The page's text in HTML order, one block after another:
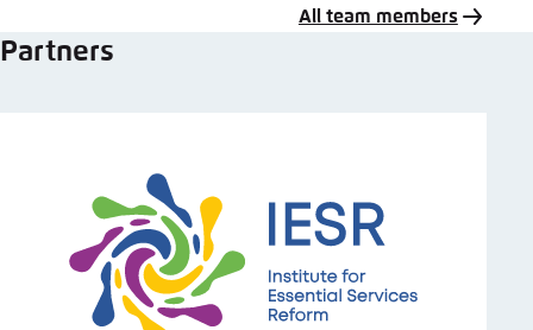
All team members
Partners